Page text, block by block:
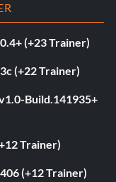
(+23 Trainer)
(+22 Trainer)
Build.141935+
Trainer)
(+12 Trainer)